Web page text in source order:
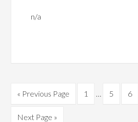
n/a
« Go
Previous Page Page
1 … Page
5 6
Go
Next Page »